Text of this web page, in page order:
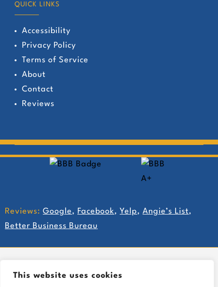
This website uses cookies
QUICK LINKS
Accessibility
Privacy Policy
Terms of Service
About
Contact
Reviews
Reviews: Google, Facebook, Yelp, Angie’s List,
Better Business Bureau